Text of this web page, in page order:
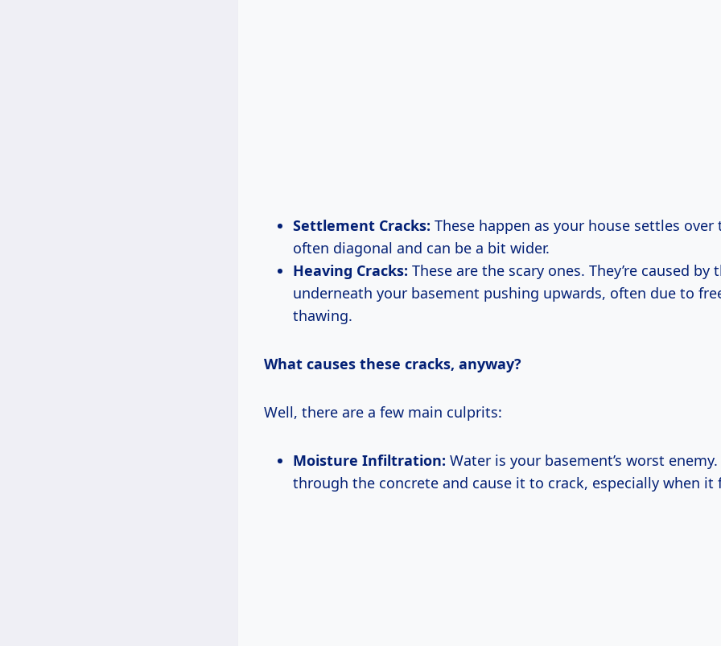
Settlement Cracks: These happen as your house settles over
often diagonal and can be a bit wider.
Heaving Cracks: These are the scary ones. They’re caused by
underneath your basement pushing upwards, often due to
thawing.
What causes these cracks, anyway?
Well, there are a few main culprits:
Moisture Infiltration: Water is your basement’s worst
through the concrete and cause it to crack, especially when it